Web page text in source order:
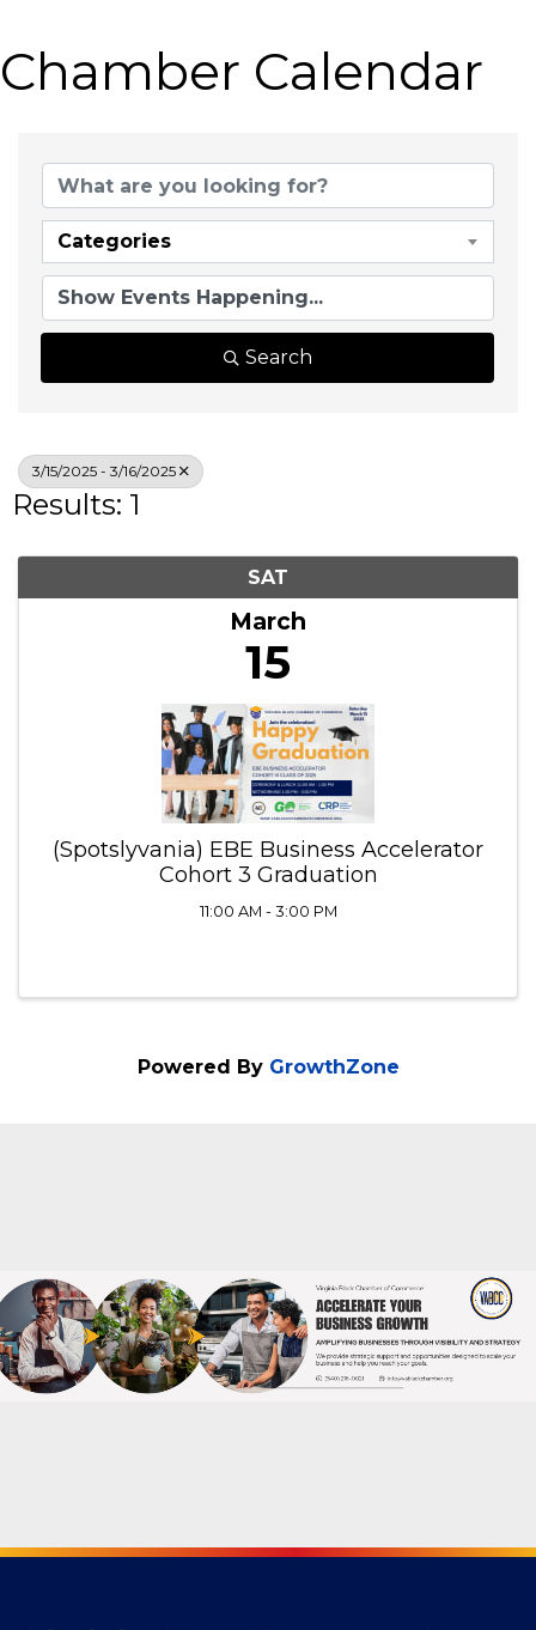
Chamber Calendar
Categories
Search
3/15/2025 - 3/16/2025
Results: 1
SAT
March
15
(Spotslyvania) EBE Business Accelerator
Cohort 3 Graduation
11:00 AM - 3:00 PM
Powered By GrowthZone